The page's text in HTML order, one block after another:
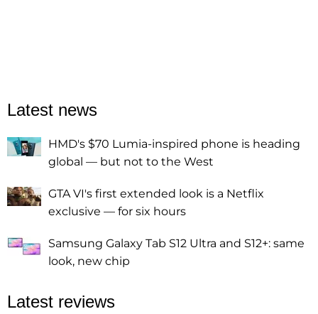
Latest news
HMD's $70 Lumia-inspired phone is heading
global — but not to the West
GTA VI's first extended look is a Netflix
exclusive — for six hours
Samsung Galaxy Tab S12 Ultra and S12+: same
look, new chip
Latest reviews